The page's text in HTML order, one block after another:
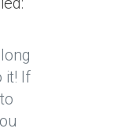
it! If